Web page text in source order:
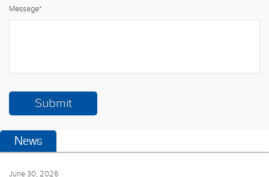
Message*
News
June 30, 2026